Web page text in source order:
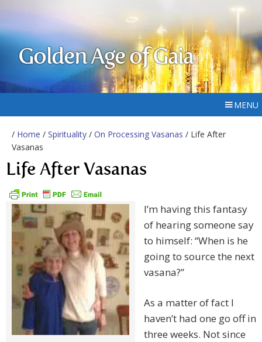
Golden Age of Gaia
MENU
/ Home / Spirituality / On Processing Vasanas / Life After
Vasanas
Life After Vasanas
I’m having this fantasy
of hearing someone say
to himself: “When is he
going to source the next
vasana?”
As a matter of fact I
haven’t had one go off in
three weeks. Not since